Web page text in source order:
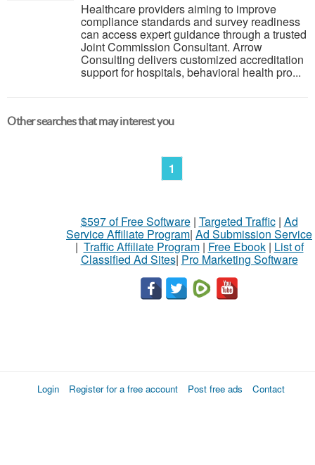
Healthcare providers aiming to improve
compliance standards and survey readiness
can access expert guidance through a trusted
Joint Commission Consultant. Arrow
Consulting delivers customized accreditation
support for hospitals, behavioral health pro...
Other searches that may interest you
1
$597 of Free Software| Targeted Traffic| Ad
Service Affiliate Program| Ad Submission Service
| Traffic Affiliate Program| Free Ebook| List of
Classified Ad Sites| Pro Marketing Software
Login Register for a free account Post free ads Contact